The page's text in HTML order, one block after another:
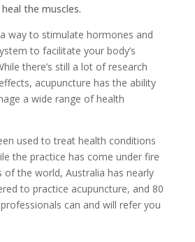
the muscles.
a way to stimulate hormones and
to facilitate your body’s
there’s still a lot of research
acupuncture has the ability
a wide range of health
used to treat health conditions
the practice has come under fire
of the world, Australia has nearly
to practice acupuncture, and 80
can and will refer you